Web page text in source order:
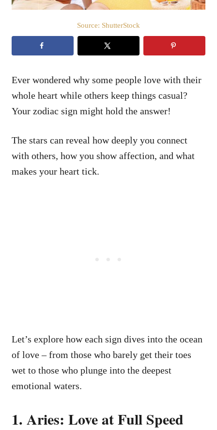
Source: ShutterStock
Ever wondered why some people love with their
whole heart while others keep things casual?
Your zodiac sign might hold the answer!
The stars can reveal how deeply you connect
with others, how you show affection, and what
makes your heart tick.
Let’s explore how each sign dives into the ocean
of love – from those who barely get their toes
wet to those who plunge into the deepest
emotional waters.
1. Aries: Love at Full Speed